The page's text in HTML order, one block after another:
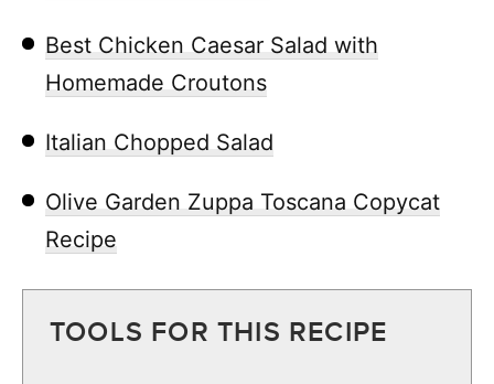
Best Chicken Caesar Salad with
Homemade Croutons
Italian Chopped Salad
Olive Garden Zuppa Toscana Copycat
Recipe
TOOLS FOR THIS RECIPE